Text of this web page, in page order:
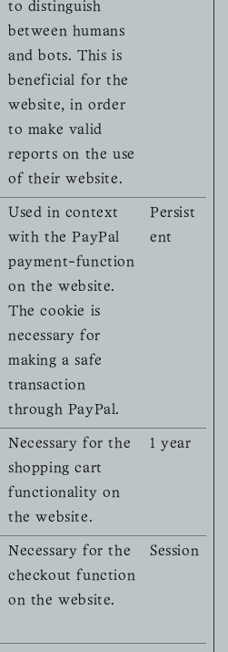
to distinguish
between humans
and bots. This is
beneficial for the
website, in order
to make valid
reports on the use
of their website.
Used in context
with the PayPal
payment-function
on the website.
The cookie is
necessary for
making a safe
transaction
through PayPal.
Persist
ent
Necessary for the
shopping cart
functionality on
the website.
1 year
Necessary for the
checkout function
on the website.
Session